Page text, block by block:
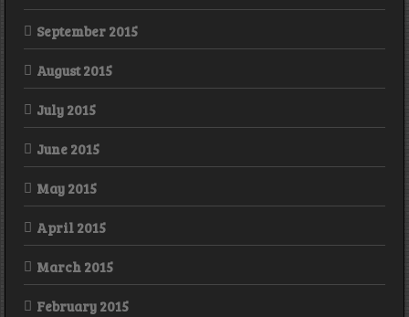
September 2015
August 2015
July 2015
June 2015
May 2015
April 2015
March 2015
February 2015